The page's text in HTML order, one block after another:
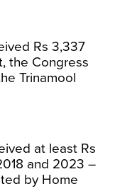
Rs 3,337
the Congress
Trinamool
at least Rs
and 2023 –
by Home